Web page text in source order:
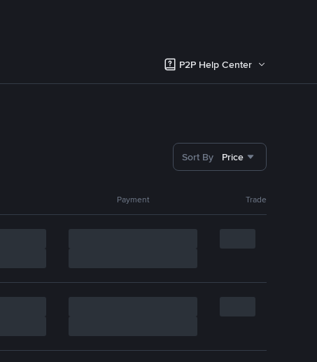
P2P Help Center
Sort By Price
Payment Trade